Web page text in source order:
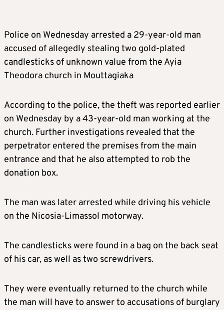
Police on Wednesday arrested a 29-year-old man
accused of allegedly stealing two gold-plated
candlesticks of unknown value from the Ayia
Theodora church in Mouttagiaka
According to the police, the theft was reported earlier
on Wednesday by a 43-year-old man working at the
church. Further investigations revealed that the
perpetrator entered the premises from the main
entrance and that he also attempted to rob the
donation box.
The man was later arrested while driving his vehicle
on the Nicosia-Limassol motorway.
The candlesticks were found in a bag on the back seat
of his car, as well as two screwdrivers.
They were eventually returned to the church while
the man will have to answer to accusations of burglary